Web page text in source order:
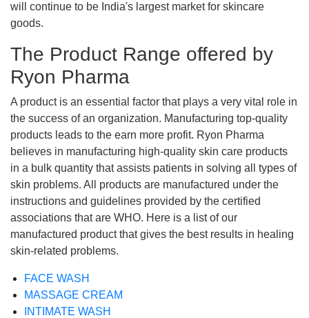
will continue to be India's largest market for skincare
goods.
The Product Range offered by
Ryon Pharma
A product is an essential factor that plays a very vital role in
the success of an organization. Manufacturing top-quality
products leads to the earn more profit. Ryon Pharma
believes in manufacturing high-quality skin care products
in a bulk quantity that assists patients in solving all types of
skin problems. All products are manufactured under the
instructions and guidelines provided by the certified
associations that are WHO. Here is a list of our
manufactured product that gives the best results in healing
skin-related problems.
FACE WASH
MASSAGE CREAM
INTIMATE WASH